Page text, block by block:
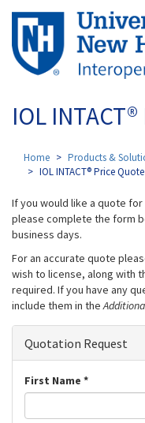
Skip
main
content
IOL
Home Products &
IOL INTACT® Price Quote
If you would like a quote for
please complete the form
business days.
For an accurate quote
wish to license, along with
required. If you have any
include them in the
Quotation Request
First Name *